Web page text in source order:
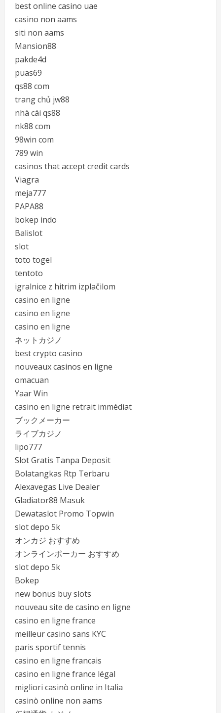
best online casino uae
casino non aams
siti non aams
Mansion88
pakde4d
puas69
qs88 com
trang chủ jw88
nhà cái qs88
nk88 com
98win com
789 win
casinos that accept credit cards
Viagra
meja777
PAPA88
bokep indo
Balislot
slot
toto togel
tentoto
igralnice z hitrim izplačilom
casino en ligne
casino en ligne
casino en ligne
ネットカジノ
best crypto casino
nouveaux casinos en ligne
omacuan
Yaar Win
casino en ligne retrait immédiat
ブックメーカー
ライブカジノ
lipo777
Slot Gratis Tanpa Deposit
Bolatangkas Rtp Terbaru
Alexavegas Live Dealer
Gladiator88 Masuk
Dewataslot Promo Topwin
slot depo 5k
オンカジ おすすめ
オンラインポーカー おすすめ
slot depo 5k
Bokep
new bonus buy slots
nouveau site de casino en ligne
casino en ligne france
meilleur casino sans KYC
paris sportif tennis
casino en ligne francais
casino en ligne france légal
migliori casinò online in Italia
casinò online non aams